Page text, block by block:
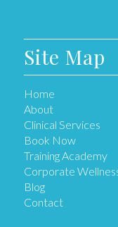
Site Map
Home
About
Clinical Services
Book Now
Training Academy
Corporate
Blog
Contact